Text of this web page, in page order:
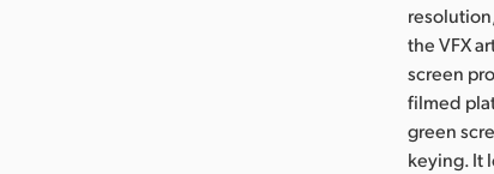
the VFX
screen
filmed
green
keying. It